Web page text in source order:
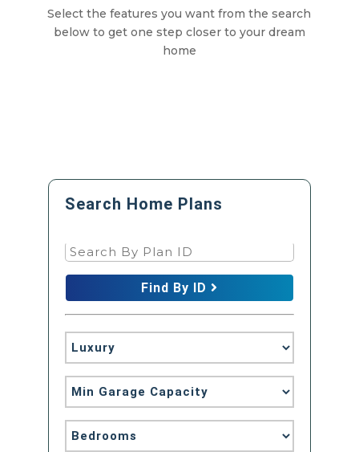
Select the features you want from the search
below to get one step closer to your dream
home
Search Home Plans
Find By ID